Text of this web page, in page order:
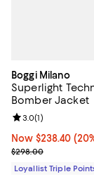
Boggi Milano
Superlight
Bomber Jacket
Now $238.40;
Now $238.40
Previous price
$298.00
Review rating:
3.0(1)
Loyallist Triple